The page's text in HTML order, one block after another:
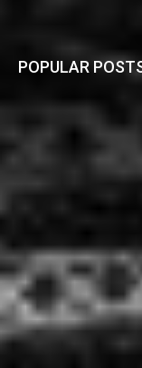
POPULAR